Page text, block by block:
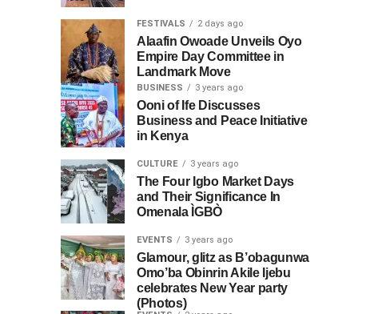
FESTIVALS 2 days ago
Alaafin Owoade Unveils Oyo
Empire Day Committee in
Landmark Move
BUSINESS 3 years ago
Ooni of Ife Discusses
Business and Peace Initiative
in Kenya
CULTURE 3 years ago
The Four Igbo Market Days
and Their Significance In
Omenala ÌGBÒ
EVENTS 3 years ago
Glamour, glitz as B’obagunwa
Omo’ba Obinrin Akile Ijebu
celebrates New Year party
(Photos)